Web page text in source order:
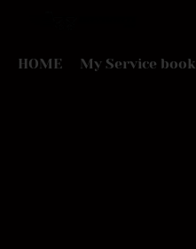
HOME My Service book